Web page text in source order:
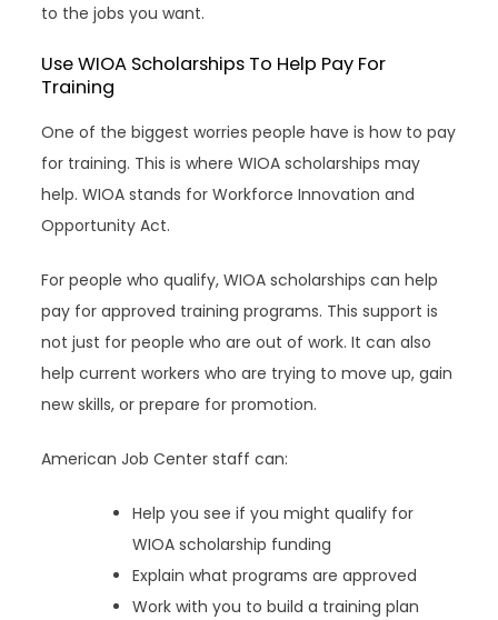
to the jobs you want.
Use WIOA Scholarships To Help Pay For
Training
One of the biggest worries people have is how to pay
for training. This is where WIOA scholarships may
help. WIOA stands for Workforce Innovation and
Opportunity Act.
For people who qualify, WIOA scholarships can help
pay for approved training programs. This support is
not just for people who are out of work. It can also
help current workers who are trying to move up, gain
new skills, or prepare for promotion.
American Job Center staff can:
Help you see if you might qualify for
WIOA scholarship funding
Explain what programs are approved
Work with you to build a training plan